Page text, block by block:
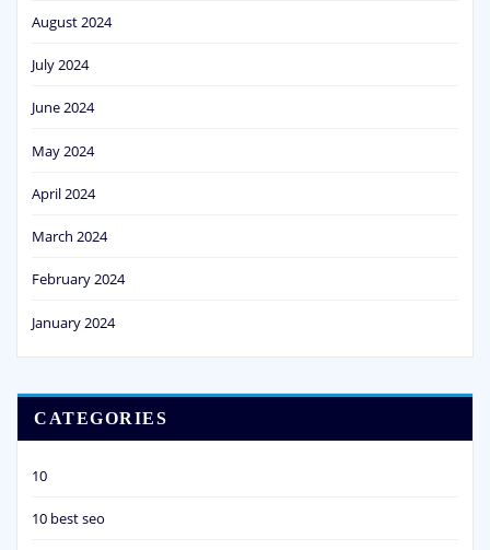
August 2024
July 2024
June 2024
May 2024
April 2024
March 2024
February 2024
January 2024
CATEGORIES
10
10 best seo